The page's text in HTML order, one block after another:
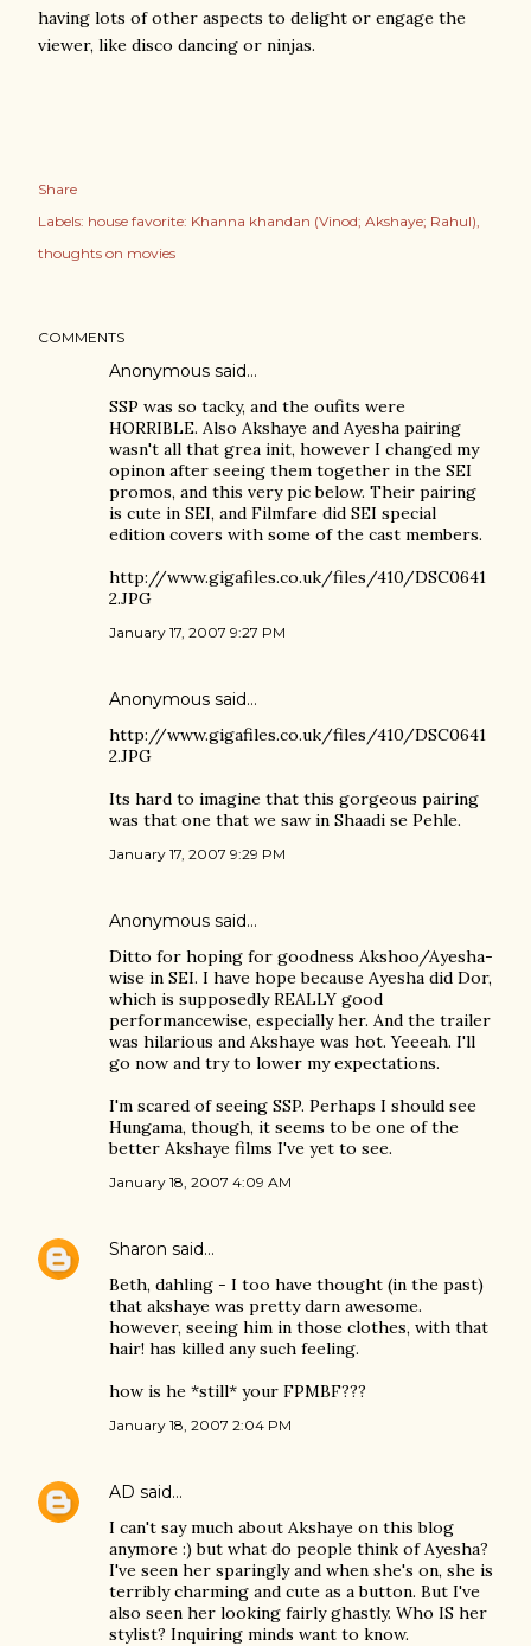
having lots of other aspects to delight or engage the
viewer, like disco dancing or ninjas.
Share
Labels: house favorite: Khanna khandan (Vinod; Akshaye; Rahul)
thoughts on movies
COMMENTS
Anonymous said…
SSP was so tacky, and the oufits were
HORRIBLE. Also Akshaye and Ayesha pairing
wasn't all that grea init, however I changed my
opinon after seeing them together in the SEI
promos, and this very pic below. Their pairing
is cute in SEI, and Filmfare did SEI special
edition covers with some of the cast members.
http://www.gigafiles.co.uk/files/410/DSC0641
2.JPG
January 17, 2007 9:27 PM
Anonymous said…
http://www.gigafiles.co.uk/files/410/DSC0641
2.JPG
Its hard to imagine that this gorgeous pairing
was that one that we saw in Shaadi se Pehle.
January 17, 2007 9:29 PM
Anonymous said…
Ditto for hoping for goodness Akshoo/Ayesha-
wise in SEI. I have hope because Ayesha did Dor,
which is supposedly REALLY good
performancewise, especially her. And the trailer
was hilarious and Akshaye was hot. Yeeeah. I'll
go now and try to lower my expectations.
I'm scared of seeing SSP. Perhaps I should see
Hungama, though, it seems to be one of the
better Akshaye films I've yet to see.
January 18, 2007 4:09 AM
Sharon said…
Beth, dahling - I too have thought (in the past)
that akshaye was pretty darn awesome.
however, seeing him in those clothes, with that
hair! has killed any such feeling.
how is he *still* your FPMBF???
January 18, 2007 2:04 PM
AD said…
I can't say much about Akshaye on this blog
anymore :) but what do people think of Ayesha?
I've seen her sparingly and when she's on, she is
terribly charming and cute as a button. But I've
also seen her looking fairly ghastly. Who IS her
stylist? Inquiring minds want to know.